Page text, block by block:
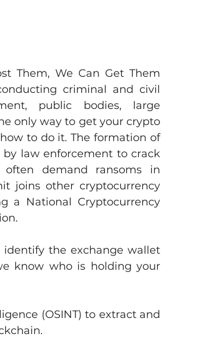
Them, We Can Get Them
criminal and civil
public bodies, large
only way to get your crypto
to do it. The formation of
law enforcement to crack
demand ransoms in
joins other cryptocurrency
a National Cryptocurrency
identify the exchange wallet
know who is holding your
(OSINT) to extract and